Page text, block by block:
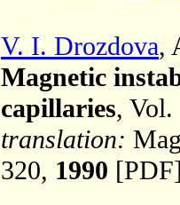
V. I. Drozdova,
Magnetic
capillaries,
translation:
320, 1990